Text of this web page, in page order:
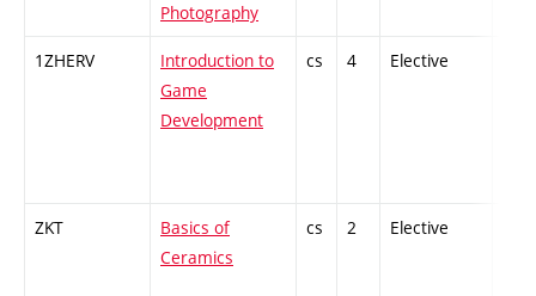
Photography
1ZHERV
Introduction to
Game
Development
cs 4 Elective
ZKT
Basics of
Ceramics
cs 2 Elective